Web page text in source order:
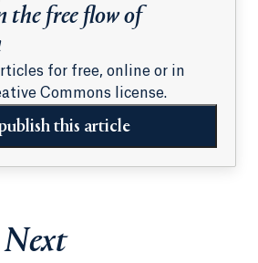
the free flow of
for free, online or in
Commons license.
this article
Next